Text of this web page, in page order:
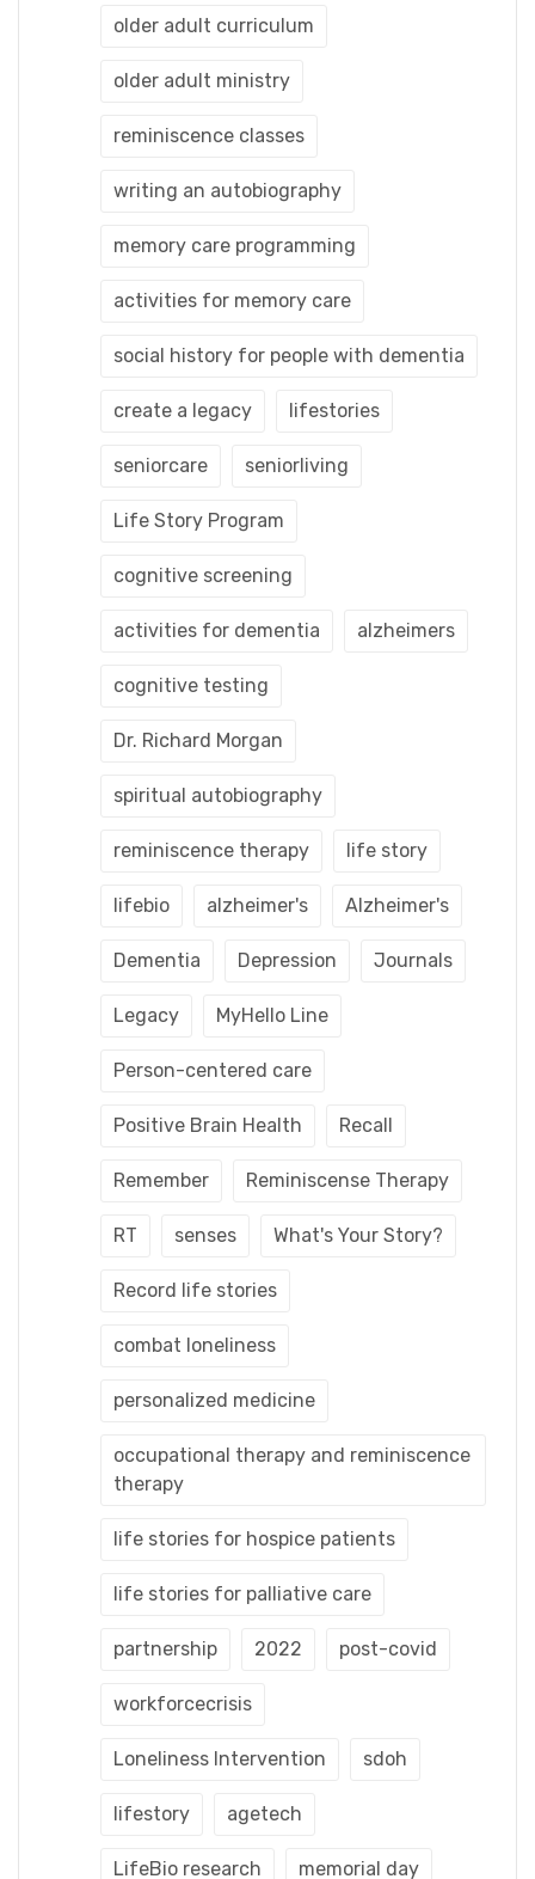
older adult curriculum
older adult ministry
reminiscence classes
writing an autobiography
memory care programming
activities for memory care
social history for people with dementia
create a legacy lifestories
seniorcare seniorliving
Life Story Program
cognitive screening
activities for dementia alzheimers
cognitive testing
Dr. Richard Morgan
spiritual autobiography
reminiscence therapy life story
lifebio alzheimer's Alzheimer's
Dementia Depression Journals
Legacy MyHello Line
Person-centered care
Positive Brain Health Recall
Remember Reminiscense Therapy
RT senses What's Your Story?
Record life stories
combat loneliness
personalized medicine
occupational therapy and reminiscence
therapy
life stories for hospice patients
life stories for palliative care
partnership 2022 post-covid
workforcecrisis
Loneliness Intervention sdoh
lifestory agetech
LifeBio research memorial day